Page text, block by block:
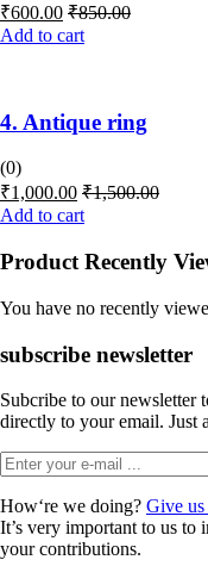
₹600.00 ₹850.00
Add to cart
4. Antique ring
(0)
₹1,000.00 ₹1,500.00
Add to cart
Product Recently
You have no recently
subscribe newsletter
Subcribe to our newsletter
directly to your email. Just
How‘re we doing? Give us
It’s very important to us to
your contributions.